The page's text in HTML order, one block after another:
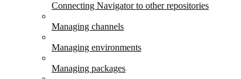
Connecting Navigator to other repositories
Managing channels
Managing environments
Managing packages